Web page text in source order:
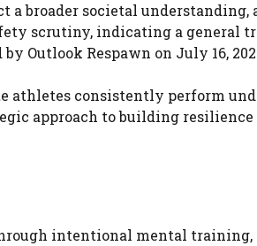
broader societal
scrutiny, indicating a general
Outlook Respawn on July 16,
athletes consistently perform
approach to building
intentional mental